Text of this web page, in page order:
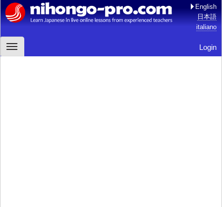
English
日本語
italiano
Login